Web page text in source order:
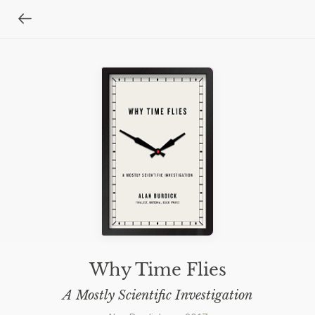
Why Time Flies
A Mostly Scientific Investigation